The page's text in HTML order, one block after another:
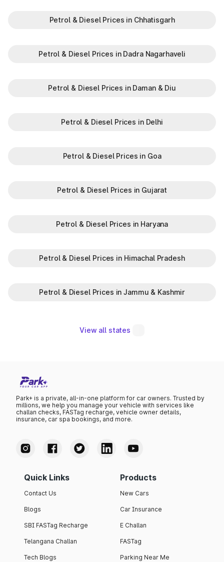
Petrol & Diesel Prices in Chhatisgarh
Petrol & Diesel Prices in Dadra Nagarhaveli
Petrol & Diesel Prices in Daman & Diu
Petrol & Diesel Prices in Delhi
Petrol & Diesel Prices in Goa
Petrol & Diesel Prices in Gujarat
Petrol & Diesel Prices in Haryana
Petrol & Diesel Prices in Himachal Pradesh
Petrol & Diesel Prices in Jammu & Kashmir
View all states
Park+ is a private, all-in-one platform for car owners. Trusted by
millions, we help you manage your vehicle with services like
challan checks, FASTag recharge, vehicle owner details,
insurance, car spa bookings, and more.
Quick Links
Contact Us
Blogs
SBI FASTag Recharge
Telangana Challan
Tech Blogs
Products
New Cars
Car Insurance
E Challan
FASTag
Parking Near Me